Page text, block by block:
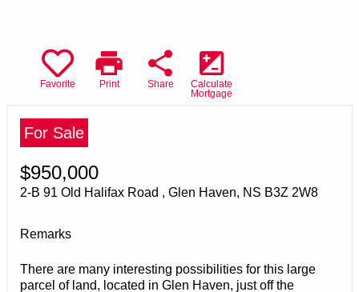
Favorite
print
Print
share
Share
iso
Calculate
Mortgage
For Sale
$950,000
2-B 91 Old Halifax Road , Glen Haven, NS B3Z 2W8
Remarks
There are many interesting possibilities for this large
parcel of land, located in Glen Haven, just off the